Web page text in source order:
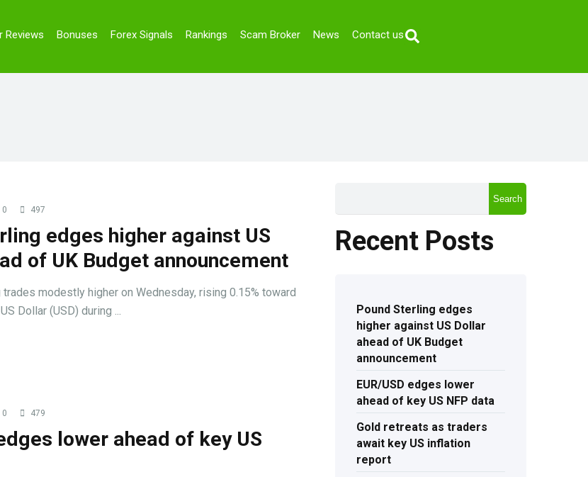
Reviews Bonuses Forex Signals Rankings Scam Broker News Contact us
0 497
edges higher against US
of UK Budget announcement
modestly higher on Wednesday, rising 0.15% toward
Dollar (USD) during ...
0 479
lower ahead of key US
Search
Recent Posts
Pound Sterling edges
higher against US Dollar
ahead of UK Budget
announcement
EUR/USD edges lower
ahead of key US NFP data
Gold retreats as traders
await key US inflation
report